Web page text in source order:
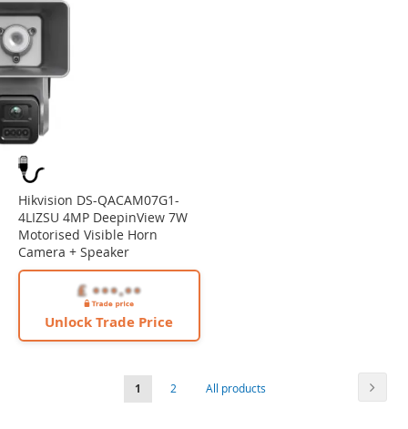
Hikvision DS-QACAM07G1-
4LIZSU 4MP DeepinView 7W
Motorised Visible Horn
Camera + Speaker
Unlock Trade Price
Page
You're
1 Page
2 Page
All products